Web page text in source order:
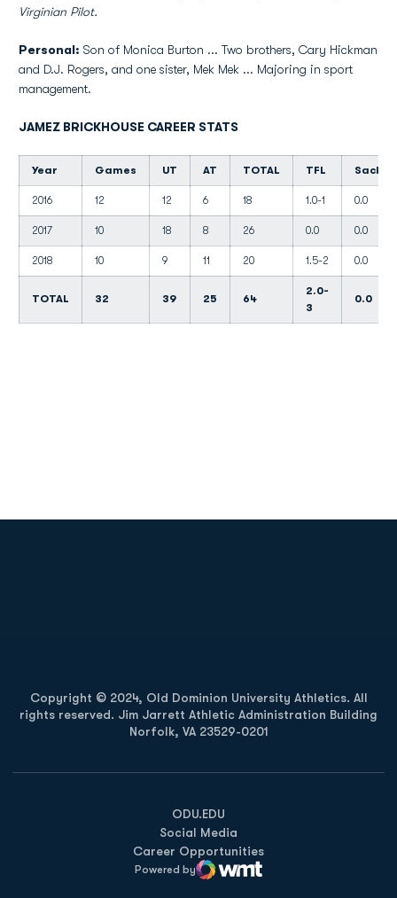
Virginian Pilot.
Personal: Son of Monica Burton ... Two brothers, Cary Hickman
and D.J. Rogers, and one sister, Mek Mek ... Majoring in sport
management.
JAMEZ BRICKHOUSE CAREER STATS
Year Games UT AT TOTAL TFL Sacks
2016 12 12 6 18 1.0-1 0.0
2017 10 18 8 26 0.0 0.0
2018 10 9 11 20 1.5-2 0.0
TOTAL 32 39 25 64
2.0-
3
0.0
Copyright © 2024, Old Dominion University Athletics. All
rights reserved. Jim Jarrett Athletic Administration Building
Norfolk, VA 23529-0201
ODU.EDU
Opens in a new window
Social Media
Career Opportunities
Powered by
WMT Digital
Opens in a new window